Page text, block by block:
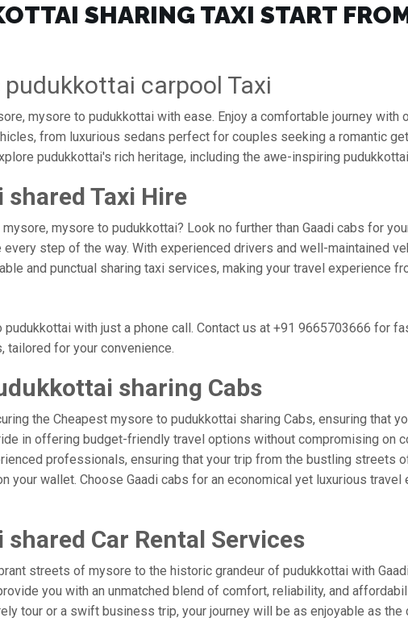
SHARING TAXI START
pudukkottai carpool Taxi
mysore to pudukkottai with ease. Enjoy a comfortable journey with
from luxurious sedans perfect for couples seeking a romantic
pudukkottai's rich heritage, including the awe-inspiring
Taxi Hire
mysore to pudukkottai? Look no further than Gaadi cabs for
step of the way. With experienced drivers and well-maintained
and punctual sharing taxi services, making your travel experience
with just a phone call. Contact us at +91 9665703666 for
tailored for your convenience.
sharing Cabs
the Cheapest mysore to pudukkottai sharing Cabs, ensuring that
in offering budget-friendly travel options without compromising on
professionals, ensuring that your trip from the bustling streets
your wallet. Choose Gaadi cabs for an economical yet luxurious
Car Rental Services
streets of mysore to the historic grandeur of pudukkottai with
you with an unmatched blend of comfort, reliability, and
tour or a swift business trip, your journey will be as enjoyable as